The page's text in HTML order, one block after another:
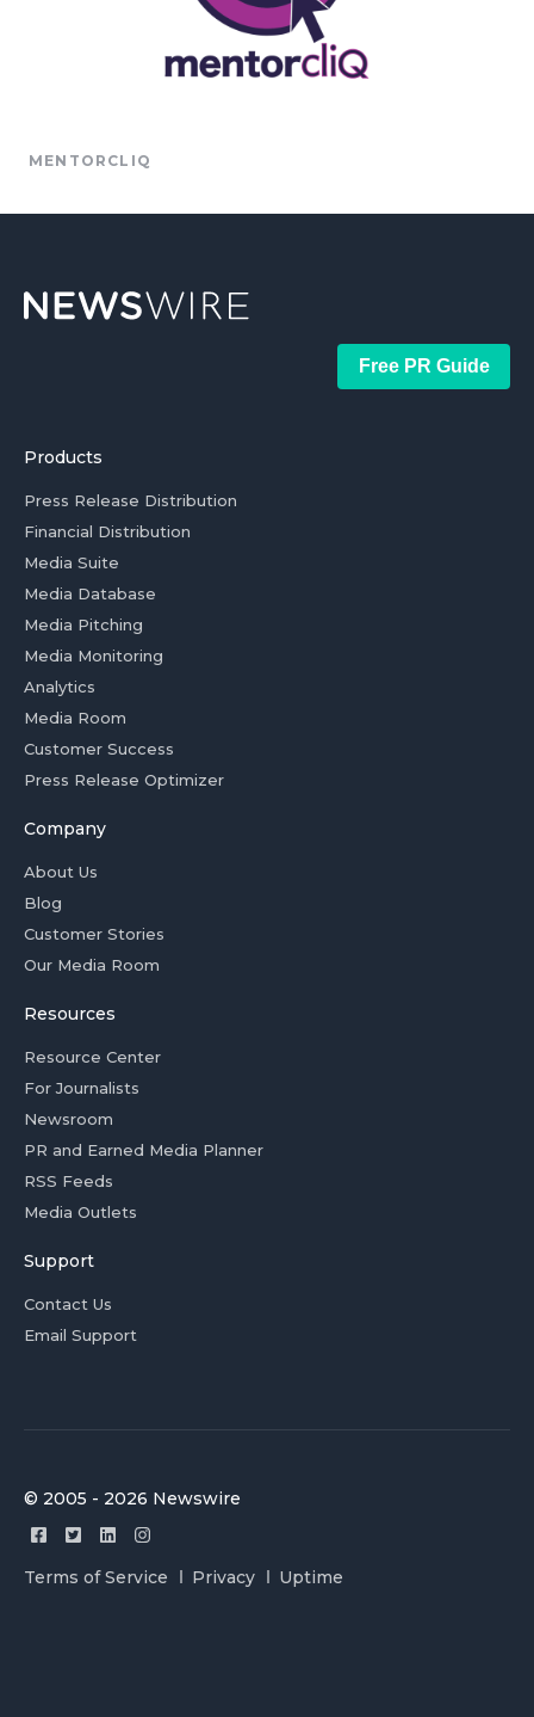
MENTORCLIQ
Free PR Guide
Products
Press Release Distribution
Financial Distribution
Media Suite
Media Database
Media Pitching
Media Monitoring
Analytics
Media Room
Customer Success
Press Release Optimizer
Company
About Us
Blog
Customer Stories
Our Media Room
Resources
Resource Center
For Journalists
Newsroom
PR and Earned Media Planner
RSS Feeds
Media Outlets
Support
Contact Us
Email Support
© 2005 - 2026 Newswire
Terms of Service Privacy Uptime